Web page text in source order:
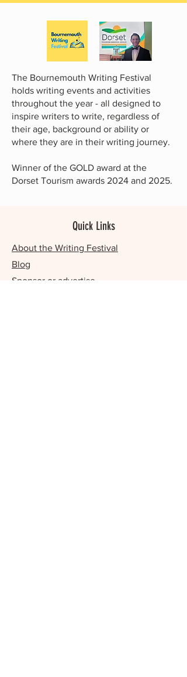
The Bournemouth Writing Festival
holds writing events and activities
throughout the year - all designed to
inspire writers to write, regardless of
their age, background or ability or
where they are in their writing journey.
Winner of the GOLD award at the
Dorset Tourism awards 2024 and 2025.
Quick Links
About the Writing Festival
Blog
Sponsor or advertise